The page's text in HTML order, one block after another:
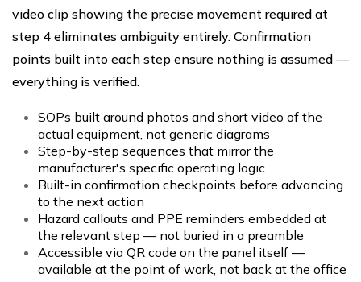
video clip showing the precise movement required at
step 4 eliminates ambiguity entirely. Confirmation
points built into each step ensure nothing is assumed —
everything is verified.
SOPs built around photos and short video of the
actual equipment, not generic diagrams
Step-by-step sequences that mirror the
manufacturer's specific operating logic
Built-in confirmation checkpoints before advancing
to the next action
Hazard callouts and PPE reminders embedded at
the relevant step — not buried in a preamble
Accessible via QR code on the panel itself —
available at the point of work, not back at the office